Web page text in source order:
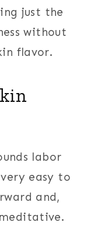
just the
without
flavor.
labor
easy to
and,